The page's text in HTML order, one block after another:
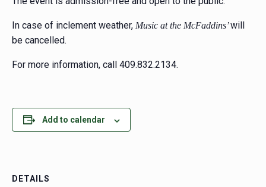
In case of inclement weather, Music at the McFaddins’will
be cancelled.
For more information, call 409.832.2134.
Add to calendar
DETAILS